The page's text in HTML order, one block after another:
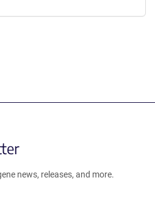
news, releases, and more.